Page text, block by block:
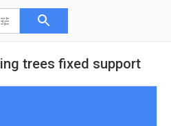
trees fixed support